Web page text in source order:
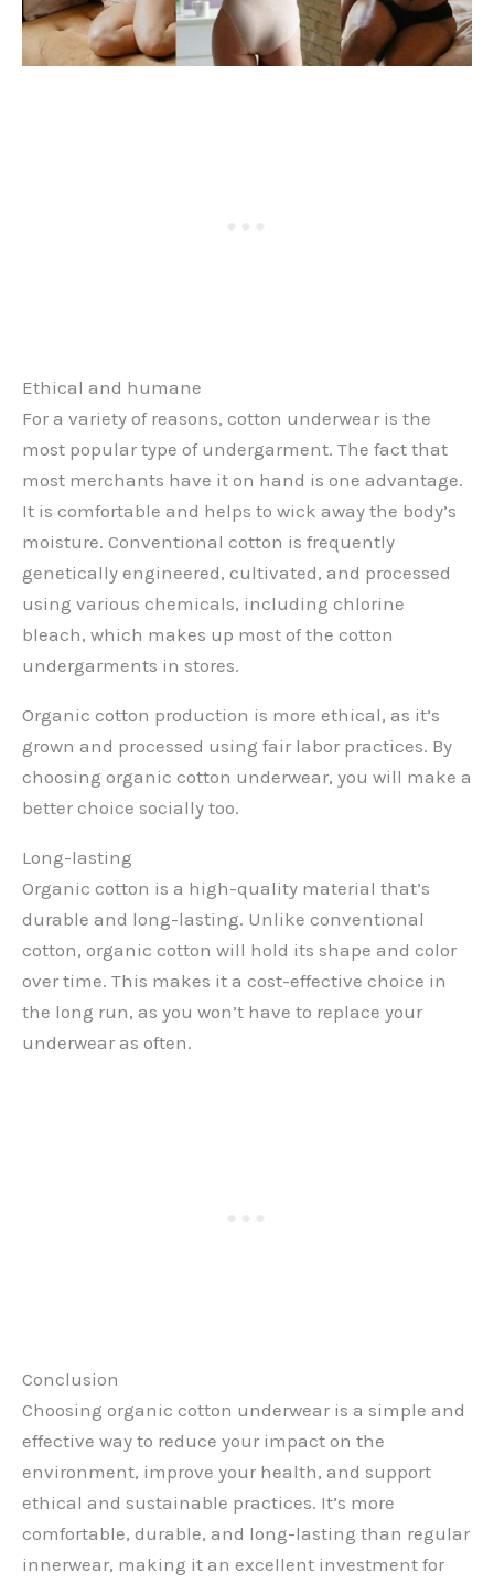
Ethical and humane
For a variety of reasons, cotton underwear is the
most popular type of undergarment. The fact that
most merchants have it on hand is one advantage.
It is comfortable and helps to wick away the body’s
moisture. Conventional cotton is frequently
genetically engineered, cultivated, and processed
using various chemicals, including chlorine
bleach, which makes up most of the cotton
undergarments in stores.
Organic cotton production is more ethical, as it’s
grown and processed using fair labor practices. By
choosing organic cotton underwear, you will make a
better choice socially too.
Long-lasting
Organic cotton is a high-quality material that’s
durable and long-lasting. Unlike conventional
cotton, organic cotton will hold its shape and color
over time. This makes it a cost-effective choice in
the long run, as you won’t have to replace your
underwear as often.
Conclusion
Choosing organic cotton underwear is a simple and
effective way to reduce your impact on the
environment, improve your health, and support
ethical and sustainable practices. It’s more
comfortable, durable, and long-lasting than regular
innerwear, making it an excellent investment for